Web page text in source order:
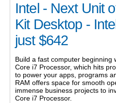
Intel - Next Unit
Kit Desktop -
just $642
Build a fast computer beginning
Core i7 Processor, which hits
to power your apps, programs
RAM offers space for smooth
immense business projects to
Core i7 Processor.